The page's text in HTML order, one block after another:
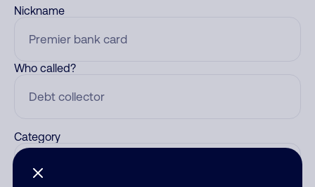
Nickname
Who called?
Category